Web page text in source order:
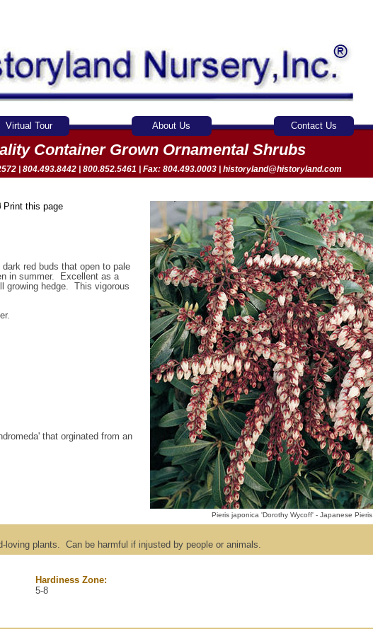
Virtual Tour About Us Contact Us
Container Grown Ornamental Shrubs
| 804.493.8442 | 800.852.5461 | Fax: 804.493.0003 | historyland@historyland.com
Pieris japonica 'Dorothy Wycoff' - Japanese Pieris
Print this page
red buds that open to pale
in summer. Excellent as a
growing hedge. This vigorous
that orginated from an
loving plants. Can be harmful if injusted by people or animals.
Hardiness Zone:
5-8